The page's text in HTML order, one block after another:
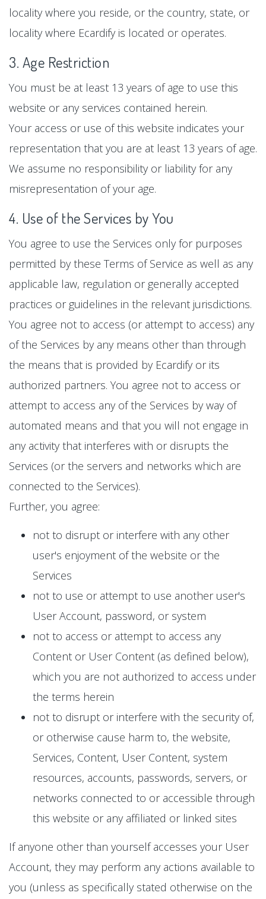
locality where you reside, or the country, state, or
locality where Ecardify is located or operates.
3. Age Restriction
You must be at least 13 years of age to use this
website or any services contained herein.
Your access or use of this website indicates your
representation that you are at least 13 years of age.
We assume no responsibility or liability for any
misrepresentation of your age.
4. Use of the Services by You
You agree to use the Services only for purposes
permitted by these Terms of Service as well as any
applicable law, regulation or generally accepted
practices or guidelines in the relevant jurisdictions.
You agree not to access (or attempt to access) any
of the Services by any means other than through
the means that is provided by Ecardify or its
authorized partners. You agree not to access or
attempt to access any of the Services by way of
automated means and that you will not engage in
any activity that interferes with or disrupts the
Services (or the servers and networks which are
connected to the Services).
Further, you agree:
not to disrupt or interfere with any other
user's enjoyment of the website or the
Services
not to use or attempt to use another user's
User Account, password, or system
not to access or attempt to access any
Content or User Content (as defined below),
which you are not authorized to access under
the terms herein
not to disrupt or interfere with the security of,
or otherwise cause harm to, the website,
Services, Content, User Content, system
resources, accounts, passwords, servers, or
networks connected to or accessible through
this website or any affiliated or linked sites
If anyone other than yourself accesses your User
Account, they may perform any actions available to
you (unless as specifically stated otherwise on the